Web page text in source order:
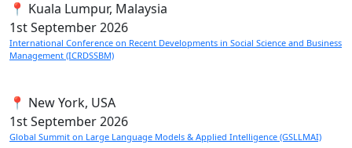
📍 Kuala Lumpur, Malaysia
1stSeptember 2026
International Conference on Recent Developments in Social Science and Business
Management (ICRDSSBM)
📍 New York, USA
1stSeptember 2026
Global Summit on Large Language Models & Applied Intelligence (GSLLMAI)